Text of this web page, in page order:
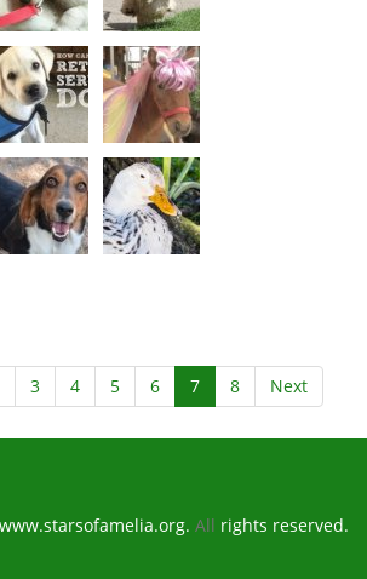
3 4 5 6 7 8 Next
All rights reserved.